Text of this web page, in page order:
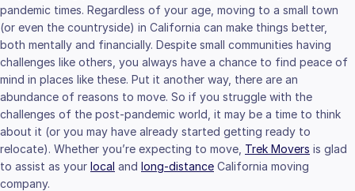
pandemic times. Regardless of your age, moving to a small town
(or even the countryside) in California can make things better,
both mentally and financially. Despite small communities having
challenges like others, you always have a chance to find peace of
mind in places like these. Put it another way, there are an
abundance of reasons to move. So if you struggle with the
challenges of the post-pandemic world, it may be a time to think
about it (or you may have already started getting ready to
relocate). Whether you’re expecting to move, Trek Movers is glad
to assist as your local and long-distance California moving
company.